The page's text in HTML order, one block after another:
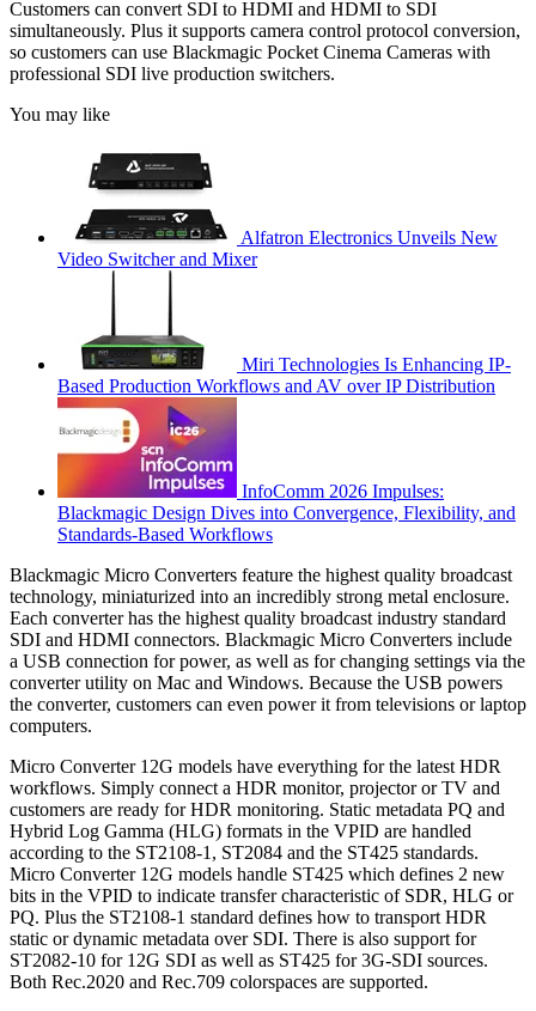
Customers can convert SDI to HDMI and HDMI to SDI
simultaneously. Plus it supports camera control protocol conversion,
so customers can use Blackmagic Pocket Cinema Cameras with
professional SDI live production switchers.
You may like
Alfatron Electronics Unveils New
Video Switcher and Mixer
Miri Technologies Is Enhancing IP-
Based Production Workflows and AV over IP Distribution
InfoComm 2026 Impulses:
Blackmagic Design Dives into Convergence, Flexibility, and
Standards-Based Workflows
Blackmagic Micro Converters feature the highest quality broadcast
technology, miniaturized into an incredibly strong metal enclosure.
Each converter has the highest quality broadcast industry standard
SDI and HDMI connectors. Blackmagic Micro Converters include
a USB connection for power, as well as for changing settings via the
converter utility on Mac and Windows. Because the USB powers
the converter, customers can even power it from televisions or laptop
computers.
Micro Converter 12G models have everything for the latest HDR
workflows. Simply connect a HDR monitor, projector or TV and
customers are ready for HDR monitoring. Static metadata PQ and
Hybrid Log Gamma (HLG) formats in the VPID are handled
according to the ST2108-1, ST2084 and the ST425 standards.
Micro Converter 12G models handle ST425 which defines 2 new
bits in the VPID to indicate transfer characteristic of SDR, HLG or
PQ. Plus the ST2108-1 standard defines how to transport HDR
static or dynamic metadata over SDI. There is also support for
ST2082-10 for 12G SDI as well as ST425 for 3G-SDI sources.
Both Rec.2020 and Rec.709 colorspaces are supported.